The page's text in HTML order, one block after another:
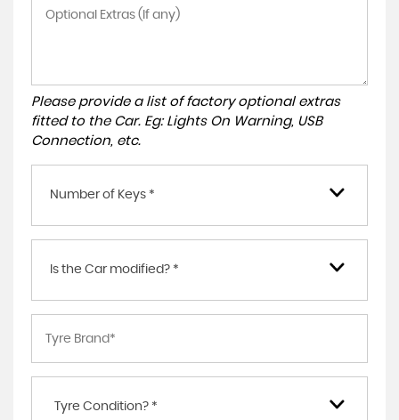
Please provide a list of factory optional extras
fitted to the Car. Eg: Lights On Warning, USB
Connection, etc.
Number of Keys *
Is the Car modified? *
Tyre Condition? *